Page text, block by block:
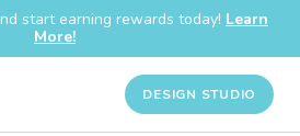
start earning rewards today! Learn
More!
DESIGN STUDIO